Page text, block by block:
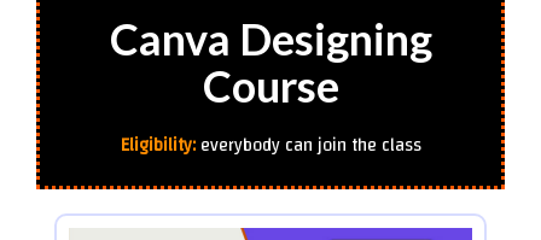
Canva Designing
Course
Eligibility:everybody can join the class